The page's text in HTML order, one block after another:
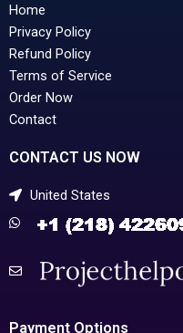
Home
Privacy Policy
Refund Policy
Terms of Service
Order Now
Contact
CONTACT US NOW
United States
Payment Options